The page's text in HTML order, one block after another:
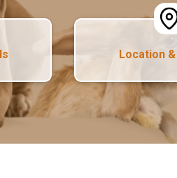
Location